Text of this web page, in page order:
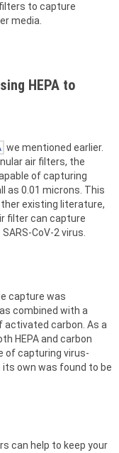
to capture
media.
HEPA to
we mentioned earlier.
air filters, the
of capturing
as 0.01 microns. This
existing literature,
filter can capture
CoV-2 virus.
capture was
combined with a
activated carbon. As a
HEPA and carbon
of capturing virus-
its own was found to be
can help to keep your